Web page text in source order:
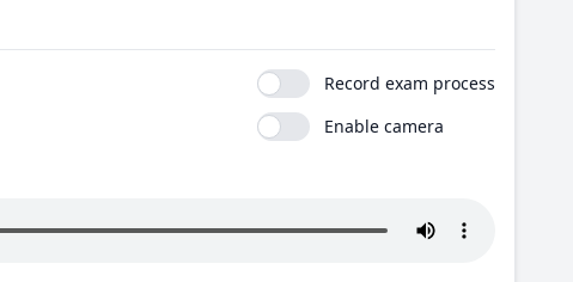
Record exam process
Enable camera